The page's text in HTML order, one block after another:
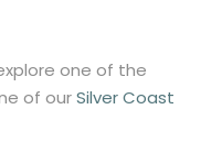
one of the
of ourSilver Coast